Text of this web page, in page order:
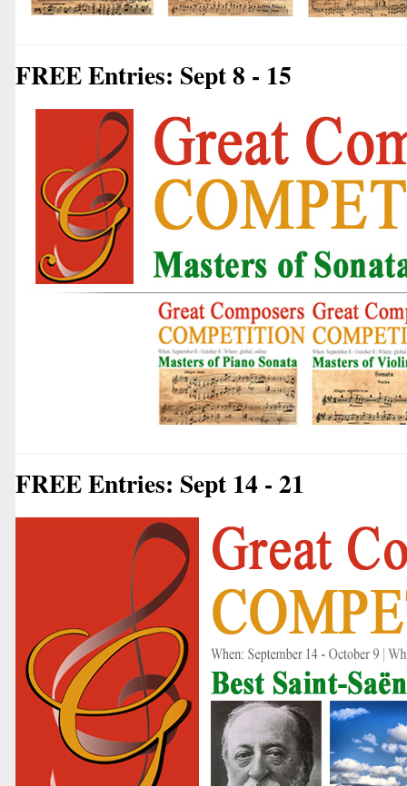
FREE Entries: Sept 8 - 15
FREE Entries: Sept 14 - 21